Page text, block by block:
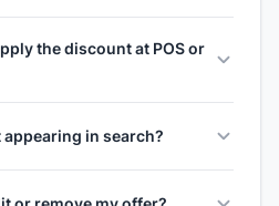
the discount at POS or
in search?